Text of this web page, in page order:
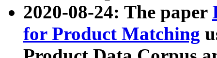
2020-08-24: The paper
for Product Matching